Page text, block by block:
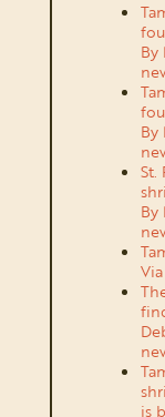
By
By
St.
By
is